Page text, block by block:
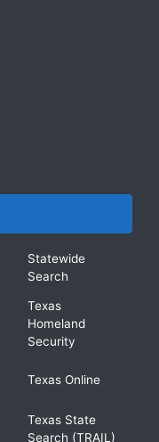
Statewide
Search
Texas
Homeland
Security
Texas Online
Texas State
Search (TRAIL)